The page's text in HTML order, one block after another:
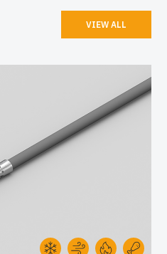
VIEW ALL